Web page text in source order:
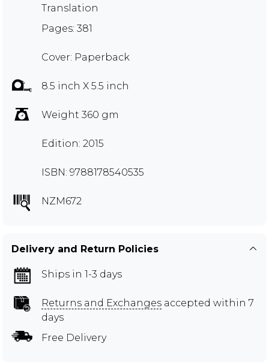
Translation
Pages: 381
Cover: Paperback
8.5 inch X 5.5 inch
Weight 360 gm
Edition: 2015
ISBN: 9788178540535
NZM672
Delivery and Return Policies
Ships in 1-3 days
Returns and Exchanges accepted within 7
days
Free Delivery